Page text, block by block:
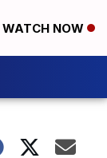
WATCH NOW